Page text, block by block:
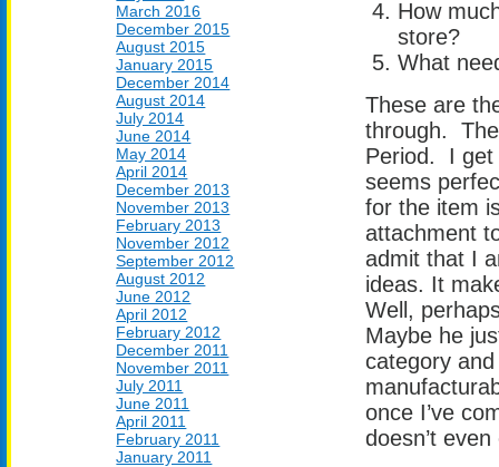
March 2016
December 2015
August 2015
January 2015
December 2014
August 2014
July 2014
June 2014
May 2014
April 2014
December 2013
November 2013
February 2013
November 2012
September 2012
August 2012
June 2012
April 2012
February 2012
December 2011
November 2011
July 2011
June 2011
April 2011
February 2011
January 2011
How
store?
What
These are
through.
Period. I get
seems
for the item
attachment
admit that I
ideas. It
Well,
Maybe he
category
once I’ve
doesn’t